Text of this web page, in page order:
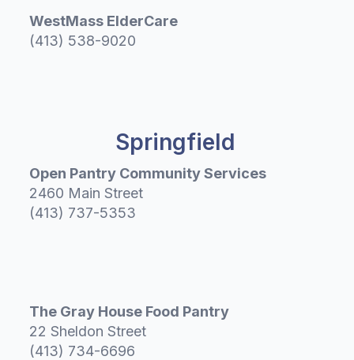
WestMass ElderCare
(413) 538-9020
Springfield
Open Pantry Community Services
2460 Main Street
(413) 737-5353
The Gray House Food Pantry
22 Sheldon Street
(413) 734-6696